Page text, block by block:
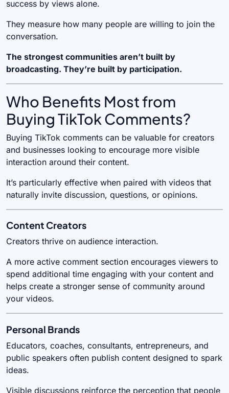
success by views alone.
They measure how many people are willing to join the
conversation.
The strongest communities aren’t built by
broadcasting. They’re built by participation.
Who Benefits Most from
Buying TikTok Comments?
Buying TikTok comments can be valuable for creators
and businesses looking to encourage more visible
interaction around their content.
It’s particularly effective when paired with videos that
naturally invite discussion, questions, or opinions.
Content Creators
Creators thrive on audience interaction.
A more active comment section encourages viewers to
spend additional time engaging with your content and
helps create a stronger sense of community around
your videos.
Personal Brands
Educators, coaches, consultants, entrepreneurs, and
public speakers often publish content designed to spark
ideas.
Visible discussions reinforce the perception that people